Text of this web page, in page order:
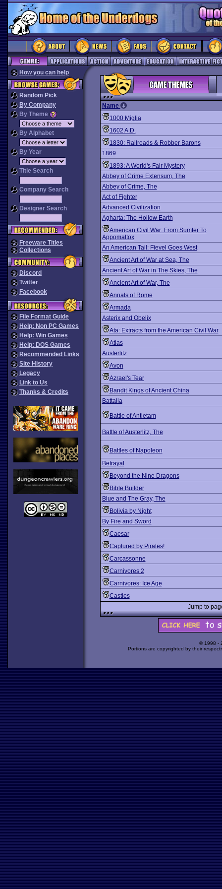
How you can help
Random Pick
By Company
By Theme
By Alphabet
By Year
Title Search
Company Search
Designer Search
Freeware Titles
Collections
Discord
Twitter
Facebook
File Format Guide
Help: Non PC Games
Help: Win Games
Help: DOS Games
Recommended Links
Site History
Legacy
Link to Us
Thanks & Credits
Name
1000 Miglia
1602 A.D.
1830: Railroads & Robber Barons
1869
1893: A World's Fair Mystery
Abbey of Crime Extensum, The
Abbey of Crime, The
Act of Fighter
Advanced Civilization
Agharta: The Hollow Earth
American Civil War: From Sumter To
Appomattox
An American Tail: Fievel Goes West
Ancient Art of War at Sea, The
Ancient Art of War in The Skies, The
Ancient Art of War, The
Annals of Rome
Armada
Asterix and Obelix
Ata: Extracts from the American Civil War
Atlas
Austerlitz
Avon
Azrael's Tear
Bandit Kings of Ancient China
Battalia
Battle of Antietam
Battle of Austerlitz, The
Battles of Napoleon
Betrayal
Beyond the Nine Dragons
Bible Builder
Blue and The Gray, The
Bolivia by Night
By Fire and Sword
Caesar
Captured by Pirates!
Carcassonne
Carnivores 2
Carnivores: Ice Age
Castles
Jump to
© 1998 -
Portions are copyrighted by their